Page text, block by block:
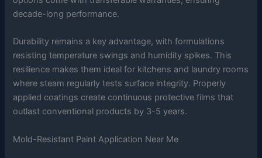
decade-long performance.
Durability remains a key advantage, with formulations
resisting temperature swings and humidity spikes. This
resilience makes them ideal for kitchens and laundry rooms
where steam regularly tests surface integrity. Properly
applied coatings create continuous protective films that
outlast conventional products by 3-5 years.
Mold-Resistant Paint Application Near Me